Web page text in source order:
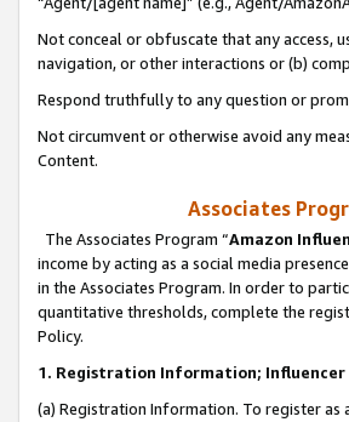
Not conceal or obfuscate that any access,
navigation, or other interactions or (b)
Respond truthfully to any question or
Not circumvent or otherwise avoid any
Content.
Associates
The Associates Program “Amazon
income by acting as a social media
in the Associates Program. In order to
quantitative thresholds, complete the
Policy.
1. Registration Information; Influencer
(a) Registration Information. To register